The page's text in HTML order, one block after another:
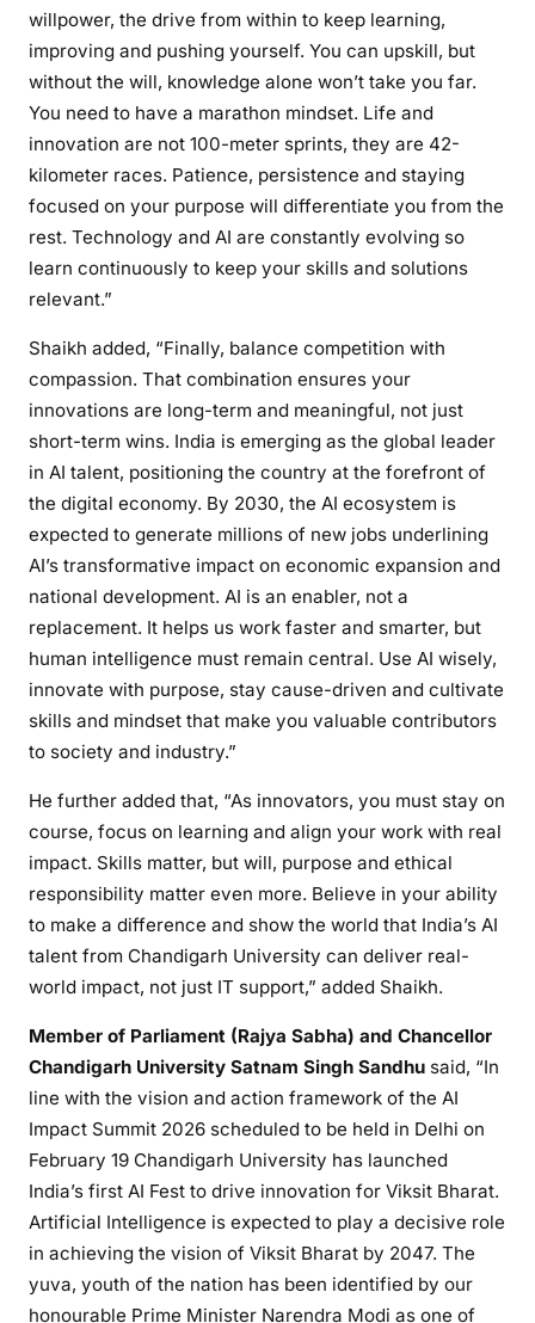
willpower, the drive from within to keep learning,
improving and pushing yourself. You can upskill, but
without the will, knowledge alone won’t take you far.
You need to have a marathon mindset. Life and
innovation are not 100-meter sprints, they are 42-
kilometer races. Patience, persistence and staying
focused on your purpose will differentiate you from the
rest. Technology and AI are constantly evolving so
learn continuously to keep your skills and solutions
relevant.”
Shaikh added, “Finally, balance competition with
compassion. That combination ensures your
innovations are long-term and meaningful, not just
short-term wins. India is emerging as the global leader
in AI talent, positioning the country at the forefront of
the digital economy. By 2030, the AI ecosystem is
expected to generate millions of new jobs underlining
AI’s transformative impact on economic expansion and
national development. AI is an enabler, not a
replacement. It helps us work faster and smarter, but
human intelligence must remain central. Use AI wisely,
innovate with purpose, stay cause-driven and cultivate
skills and mindset that make you valuable contributors
to society and industry.”
He further added that, “As innovators, you must stay on
course, focus on learning and align your work with real
impact. Skills matter, but will, purpose and ethical
responsibility matter even more. Believe in your ability
to make a difference and show the world that India’s AI
talent from Chandigarh University can deliver real-
world impact, not just IT support,” added Shaikh.
Member of Parliament (Rajya Sabha) and Chancellor
Chandigarh University Satnam Singh Sandhu said, “In
line with the vision and action framework of the AI
Impact Summit 2026 scheduled to be held in Delhi on
February 19 Chandigarh University has launched
India’s first AI Fest to drive innovation for Viksit Bharat.
Artificial Intelligence is expected to play a decisive role
in achieving the vision of Viksit Bharat by 2047. The
yuva, youth of the nation has been identified by our
honourable Prime Minister Narendra Modi as one of